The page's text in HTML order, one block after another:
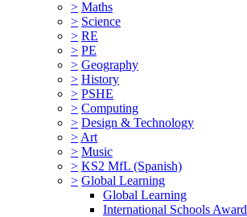
> Maths
> Science
> RE
> PE
> Geography
> History
> PSHE
> Computing
> Design & Technology
> Art
> Music
> KS2 MfL (Spanish)
> Global Learning
Global Learning
International Schools Award